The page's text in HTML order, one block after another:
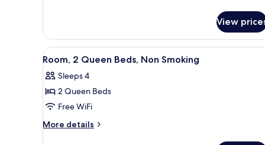
Smoking
1
King
Bed,
View
View
all
photos
for
Room,
2
A hotel room with two beds, a
4
Room, 2 Queen Beds, Non Smoking
Sleeps 4
2 Queen Beds
Free WiFi
More details
More